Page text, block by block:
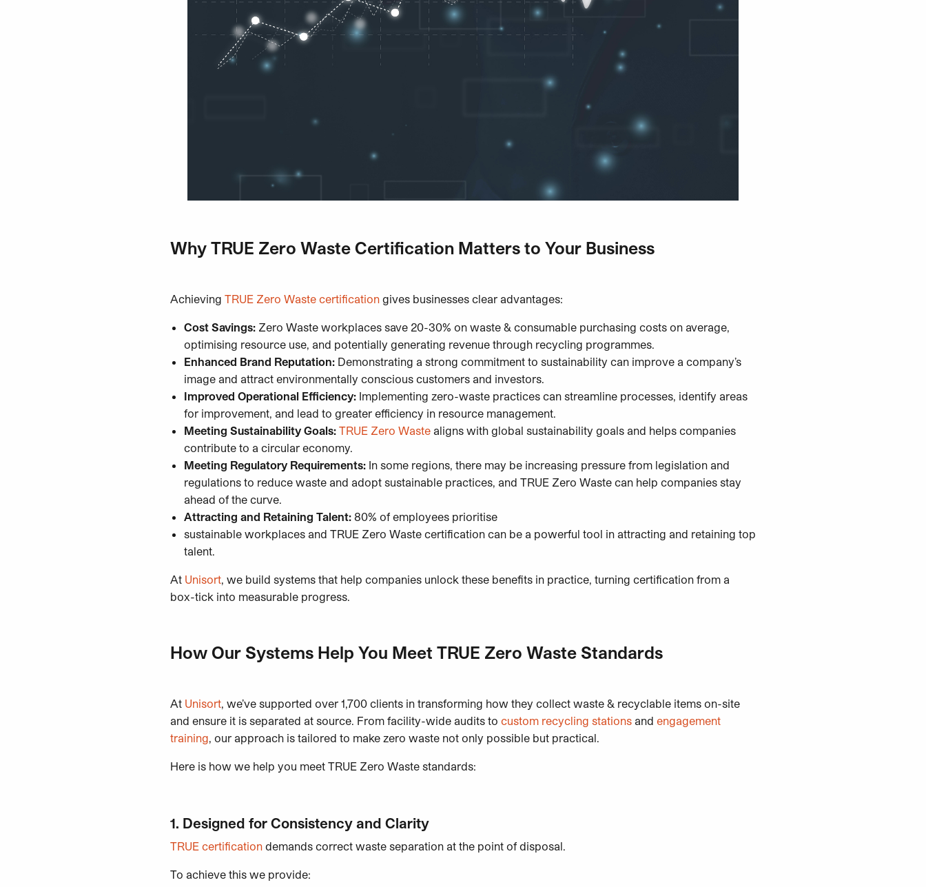
Why TRUE Zero Waste Certification Matters to Your Business
Achieving TRUE Zero Waste certification gives businesses clear advantages:
Cost Savings: Zero Waste workplaces save 20-30% on waste & consumable purchasing costs on average,
optimising resource use, and potentially generating revenue through recycling programmes.
Enhanced Brand Reputation: Demonstrating a strong commitment to sustainability can improve a company’s
image and attract environmentally conscious customers and investors.
Improved Operational Efficiency: Implementing zero-waste practices can streamline processes, identify areas
for improvement, and lead to greater efficiency in resource management.
Meeting Sustainability Goals: TRUE Zero Waste aligns with global sustainability goals and helps companies
contribute to a circular economy.
Meeting Regulatory Requirements: In some regions, there may be increasing pressure from legislation and
regulations to reduce waste and adopt sustainable practices, and TRUE Zero Waste can help companies stay
ahead of the curve.
Attracting and Retaining Talent: 80% of employees prioritise
sustainable workplaces and TRUE Zero Waste certification can be a powerful tool in attracting and retaining top
talent.
At Unisort, we build systems that help companies unlock these benefits in practice, turning certification from a
box-tick into measurable progress.
How Our Systems Help You Meet TRUE Zero Waste Standards
At Unisort, we’ve supported over 1,700 clients in transforming how they collect waste & recyclable items on-site
and ensure it is separated at source. From facility-wide audits to custom recycling stations and engagement
training, our approach is tailored to make zero waste not only possible but practical.
Here is how we help you meet TRUE Zero Waste standards:
1. Designed for Consistency and Clarity
TRUE certification demands correct waste separation at the point of disposal.
To achieve this we provide: